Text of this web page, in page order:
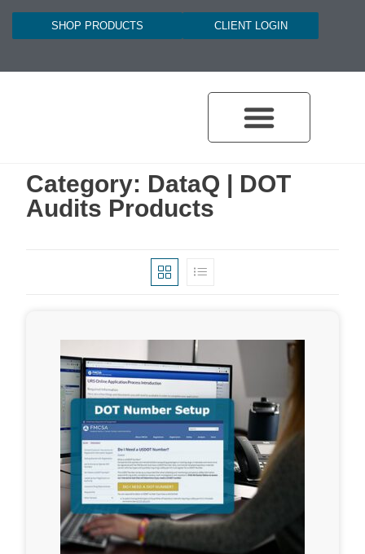
SHOP PRODUCTS CLIENT LOGIN
Category: DataQ | DOT
Audits Products